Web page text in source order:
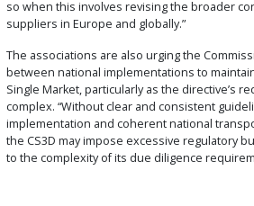
so when this involves revising the broader
suppliers in Europe and globally.”
The associations are also urging the
between national implementations to
Single Market, particularly as the directive’s
complex. “Without clear and consistent
implementation and coherent national
the CS3D may impose excessive regulatory
to the complexity of its due diligence